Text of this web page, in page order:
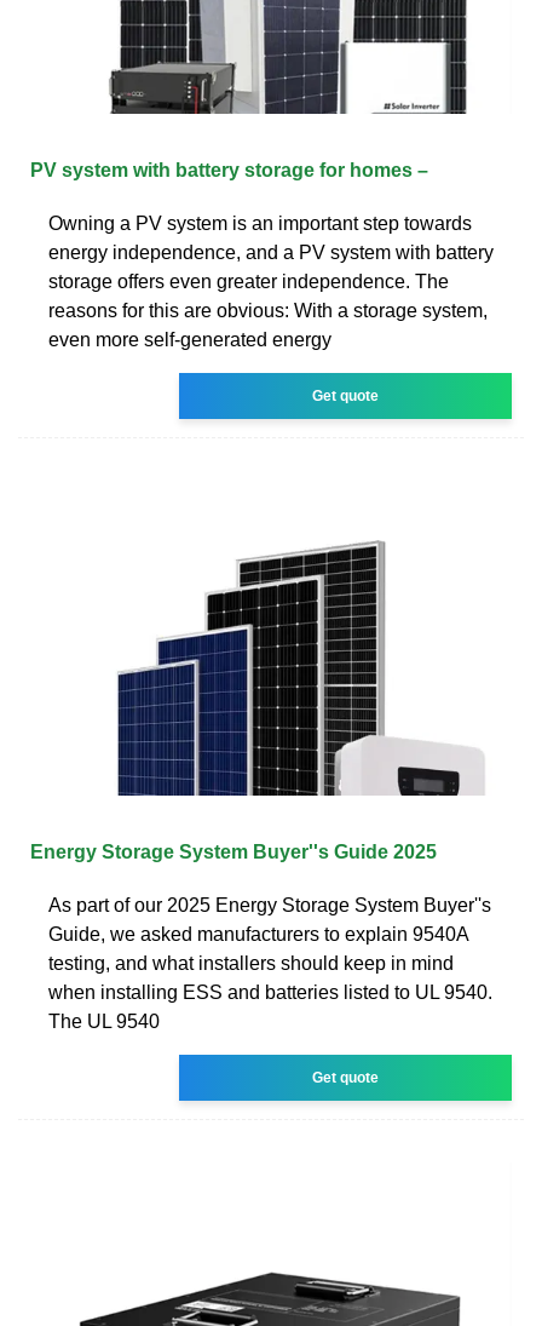
PV system with battery storage for homes –
Owning a PV system is an important step towards
energy independence, and a PV system with battery
storage offers even greater independence. The
reasons for this are obvious: With a storage system,
even more self-generated energy
Get quote
Energy Storage System Buyer''s Guide 2025
As part of our 2025 Energy Storage System Buyer''s
Guide, we asked manufacturers to explain 9540A
testing, and what installers should keep in mind
when installing ESS and batteries listed to UL 9540.
The UL 9540
Get quote